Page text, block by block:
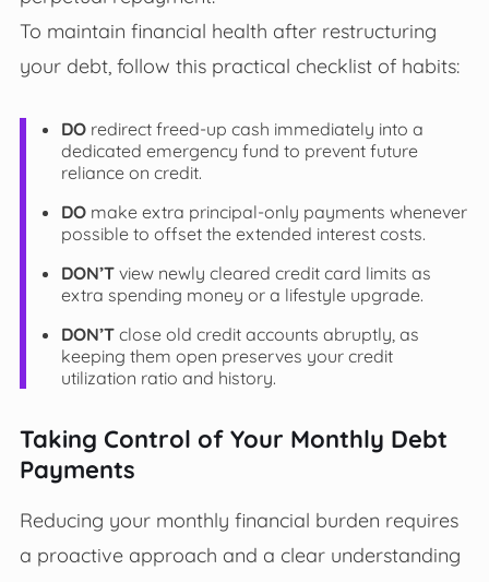
To maintain financial health after restructuring
your debt, follow this practical checklist of habits:
DOredirect freed-up cash immediately into a
dedicated emergency fund to prevent future
reliance on credit.
DOmake extra principal-only payments whenever
possible to offset the extended interest costs.
DON’Tview newly cleared credit card limits as
extra spending money or a lifestyle upgrade.
DON’Tclose old credit accounts abruptly, as
keeping them open preserves your credit
utilization ratio and history.
Taking Control of Your Monthly Debt
Payments
Reducing your monthly financial burden requires
a proactive approach and a clear understanding